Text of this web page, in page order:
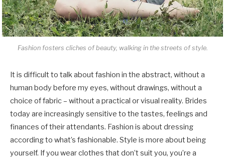
Fashion fosters cliches of beauty, walking in the streets of style.
It is difficult to talk about fashion in the abstract, without a
human body before my eyes, without drawings, without a
choice of fabric – without a practical or visual reality. Brides
today are increasingly sensitive to the tastes, feelings and
finances of their attendants. Fashion is about dressing
according to what’s fashionable. Style is more about being
yourself. If you wear clothes that don’t suit you, you’re a